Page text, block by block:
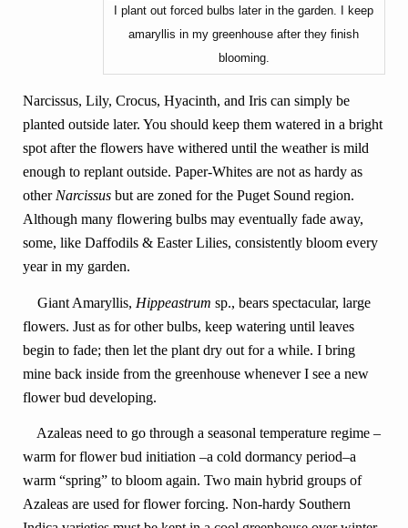
I plant out forced bulbs later in the garden. I keep
amaryllis in my greenhouse after they finish
blooming.
Narcissus, Lily, Crocus, Hyacinth, and Iris can simply be
planted outside later. You should keep them watered in a bright
spot after the flowers have withered until the weather is mild
enough to replant outside. Paper-Whites are not as hardy as
otherNarcissus but are zoned for the Puget Sound region.
Although many flowering bulbs may eventually fade away,
some, like Daffodils & Easter Lilies, consistently bloom every
year in my garden.
Giant Amaryllis, Hippeastrum sp., bears spectacular, large
flowers. Just as for other bulbs, keep watering until leaves
begin to fade; then let the plant dry out for a while. I bring
mine back inside from the greenhouse whenever I see a new
flower bud developing.
Azaleas need to go through a seasonal temperature regime –
warm for flower bud initiation –a cold dormancy period–a
warm “spring” to bloom again. Two main hybrid groups of
Azaleas are used for flower forcing. Non-hardy Southern